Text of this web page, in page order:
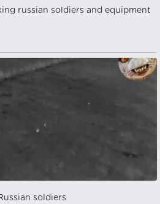
russian soldiers and equipment
soldiers